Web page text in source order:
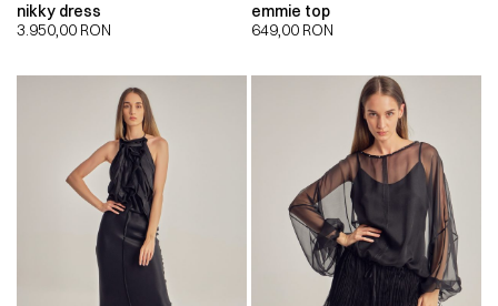
nikky dress
3.950,00 RON
emmie top
649,00 RON